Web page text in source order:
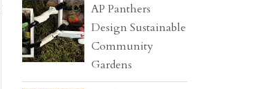
AP Panthers
Design Sustainable
Community
Gardens